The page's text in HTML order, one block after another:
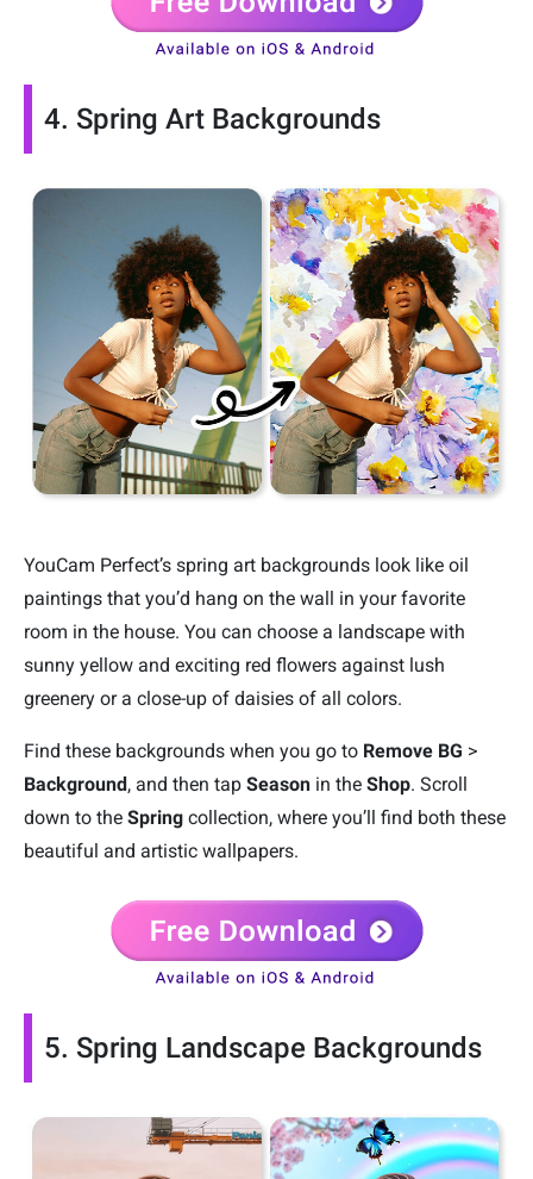
4. Spring Art Backgrounds
YouCam Perfect’s spring art backgrounds look like oil
paintings that you’d hang on the wall in your favorite
room in the house. You can choose a landscape with
sunny yellow and exciting red flowers against lush
greenery or a close-up of daisies of all colors.
Find these backgrounds when you go to Remove BG >
Background , and then tap Season in the Shop. Scroll
down to the Spring collection, where you’ll find both these
beautiful and artistic wallpapers.
5. Spring Landscape Backgrounds